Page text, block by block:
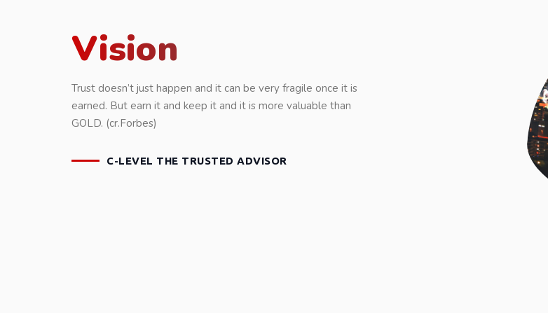
Vision
Trust doesn’t just happen and it can be very fragile once it is
earned. But earn it and keep it and it is more valuable than
GOLD. (cr.Forbes)
C-LEVEL THE TRUSTED ADVISOR